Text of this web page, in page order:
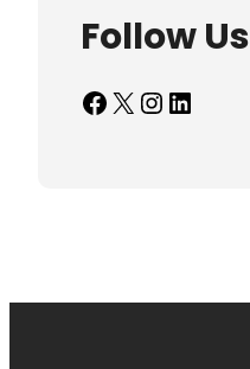
Follow Us
Facebook X InstagramLinkedIn